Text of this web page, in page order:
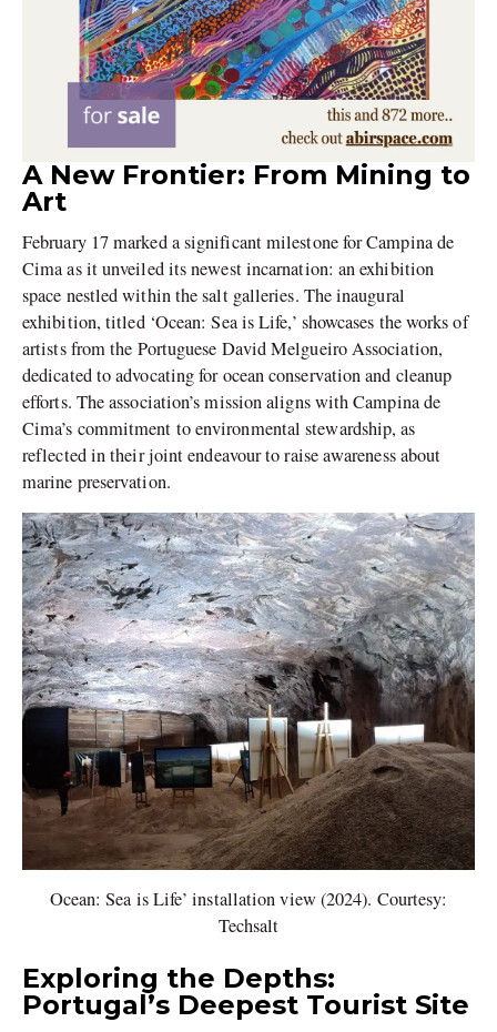
A New Frontier: From Mining to
Art
February 17 marked a significant milestone for Campina de
Cima as it unveiled its newest incarnation: an exhibition
space nestled within the salt galleries. The inaugural
exhibition, titled ‘Ocean: Sea is Life,’ showcases the works of
artists from the Portuguese David Melgueiro Association,
dedicated to advocating for ocean conservation and cleanup
efforts. The association’s mission aligns with Campina de
Cima’s commitment to environmental stewardship, as
reflected in their joint endeavour to raise awareness about
marine preservation.
Ocean: Sea is Life’ installation view (2024). Courtesy:
Techsalt
Exploring the Depths:
Portugal’s Deepest Tourist Site